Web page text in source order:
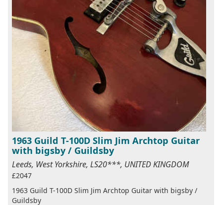
1963 Guild T-100D Slim Jim Archtop Guitar
with bigsby / Guildsby
Leeds, West Yorkshire, LS20***, UNITED KINGDOM
£2047
1963 Guild T-100D Slim Jim Archtop Guitar with bigsby /
Guildsby